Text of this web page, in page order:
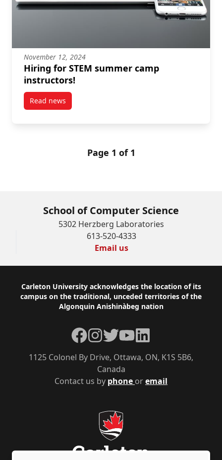
November 12, 2024
Hiring for STEM summer camp
instructors!
Read newspost Hiring for STEM summer camp instructors!
Page 1 of 1
School of Computer Science
5302 Herzberg Laboratories
613-520-4333
Email us
Footer
Carleton University acknowledges the location of its
campus on the traditional, unceded territories of the
Algonquin Anishinàbeg nation
Contact us by phone oremail
1125 Colonel By Drive, Ottawa, ON, K1S 5B6,
Canada
Facebook
Instagram
TwitterYouTube
LinkedIn